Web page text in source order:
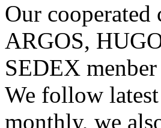
Our
ARGOS,
SEDEX menber
We follow
monthly, we